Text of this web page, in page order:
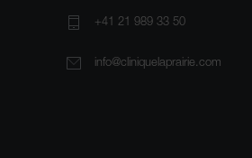
+41 21 989 33 50
info@cliniquelaprairie.com